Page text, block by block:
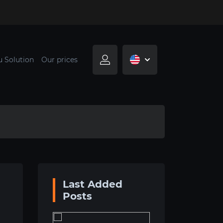
Solution Our prices
Last Added
Posts